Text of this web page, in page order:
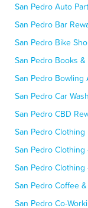
San Pedro Auto
San Pedro Bar
San Pedro Bike
San Pedro Books
San Pedro Bowling
San Pedro Car
San Pedro CBD
San Pedro Clothing
San Pedro
San Pedro Clothing
San Pedro Coffee
San Pedro Co-